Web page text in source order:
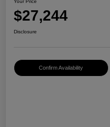
Your Price
$27,244
Disclosure
Confirm Availability